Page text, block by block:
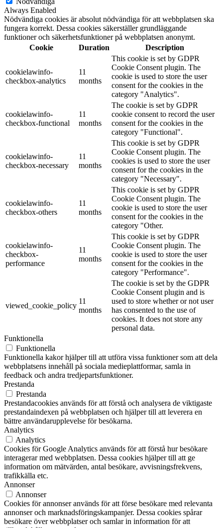
Always Enabled
Nödvändiga cookies är absolut nödvändiga för att webbplatsen ska
fungera korrekt. Dessa cookies säkerställer grundläggande
funktioner och säkerhetsfunktioner på webbplatsen anonymt.
Cookie
Duration Description
cookielawinfo-
checkbox-analytics
11
months
This cookie is set by GDPR
Cookie Consent plugin. The
cookie is used to store the user
consent for the cookies in the
category "Analytics".
cookielawinfo-
checkbox-functional
11
months
The cookie is set by GDPR
cookie consent to record the user
consent for the cookies in the
category "Functional".
cookielawinfo-
checkbox-necessary
11
months
This cookie is set by GDPR
Cookie Consent plugin. The
cookies is used to store the user
consent for the cookies in the
category "Necessary".
cookielawinfo-
checkbox-others
11
months
This cookie is set by GDPR
Cookie Consent plugin. The
cookie is used to store the user
consent for the cookies in the
category "Other.
cookielawinfo-
checkbox-
performance
11
months
This cookie is set by GDPR
Cookie Consent plugin. The
cookie is used to store the user
consent for the cookies in the
category "Performance".
viewed_cookie_policy
11
months
The cookie is set by the GDPR
Cookie Consent plugin and is
used to store whether or not user
has consented to the use of
cookies. It does not store any
personal data.
Funktionella
Funktionella
Funktionella kakor hjälper till att utföra vissa funktioner som att dela
webbplatsens innehåll på sociala medieplattformar, samla in
feedback och andra tredjepartsfunktioner.
Prestanda
Prestanda
Prestandacookies används för att förstå och analysera de viktigaste
prestandaindexen på webbplatsen och hjälper till att leverera en
bättre användarupplevelse för besökarna.
Analytics
Analytics
Cookies för Google Analytics används för att förstå hur besökare
interagerar med webbplatsen. Dessa cookies hjälper till att ge
information om mätvärden, antal besökare, avvisningsfrekvens,
trafikkälla etc.
Annonser
Annonser
Cookies för annonser används för att förse besökare med relevanta
annonser och marknadsföringskampanjer. Dessa cookies spårar
besökare över webbplatser och samlar in information för att